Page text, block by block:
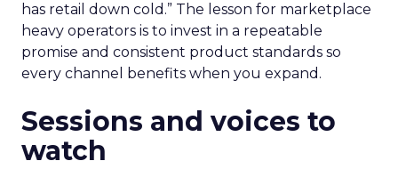
has retail down cold.” The lesson for marketplace
heavy operators is to invest in a repeatable
promise and consistent product standards so
every channel benefits when you expand.
Sessions and voices to
watch